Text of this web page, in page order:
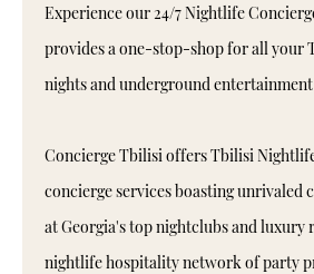
Experience our 24/7 Nightlife
provides a one-stop-shop for all your
nights and underground
Concierge Tbilisi offers Tbilisi
concierge services boasting unrivaled
at Georgia's top nightclubs and luxury
nightlife hospitality network of party